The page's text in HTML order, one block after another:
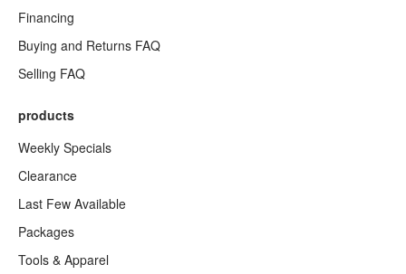
Financing
Buying and Returns FAQ
Selling FAQ
products
Weekly Specials
Clearance
Last Few Available
Packages
Tools & Apparel